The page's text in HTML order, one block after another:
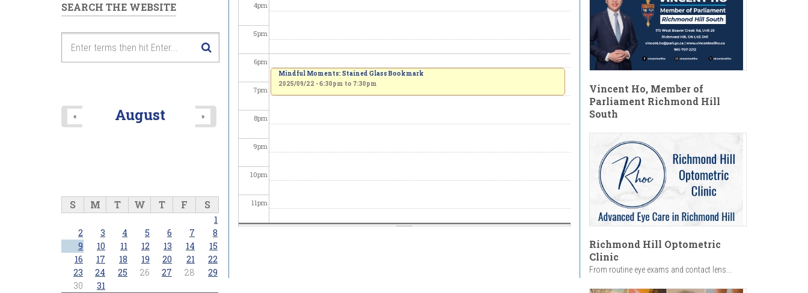
4pm
5pm
6pm
7pm
8pm
9pm
10pm
11pm
Mindful Moments: Stained Glass Bookmark
2025/09/22 -6:30pm to 7:30pm
SEARCH THE WEBSITE
August
« »
S M T W T F S
1
2
3 4 5 6 7
8
9
10 11 12 13 14
15
16
17 18 19 20 21
22
23
24 25 26 27 28
29
30
31
Vincent Ho, Member of
Parliament Richmond Hill
South
Richmond Hill Optometric
Clinic
From routine eye exams and contact lens...